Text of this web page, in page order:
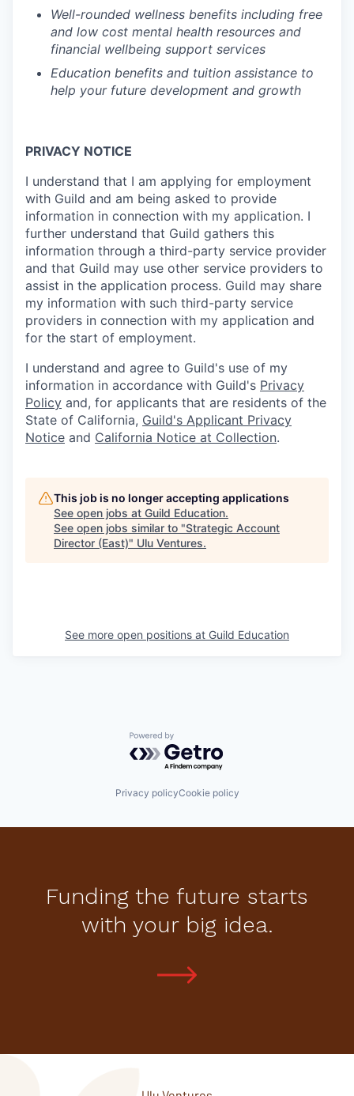
Well-rounded wellness benefits including free
and low cost mental health resources and
financial wellbeing support services
Education benefits and tuition assistance to
help your future development and growth
PRIVACY NOTICE
I understand that I am applying for employment
with Guild and am being asked to provide
information in connection with my application. I
further understand that Guild gathers this
information through a third-party service provider
and that Guild may use other service providers to
assist in the application process. Guild may share
my information with such third-party service
providers in connection with my application and
for the start of employment.
I understand and agree to Guild's use of my
information in accordance with Guild's Privacy
Policy and, for applicants that are residents of the
State of California, Guild's Applicant Privacy
Notice and California Notice at Collection.
This job is no longer accepting applications
See open jobs at Guild Education.
See open jobs similar to "Strategic Account
Director (East)" Ulu Ventures.
See more open positions at Guild Education
Powered by Getro.com
Privacy policyCookie policy
Funding the future starts
with your big idea.